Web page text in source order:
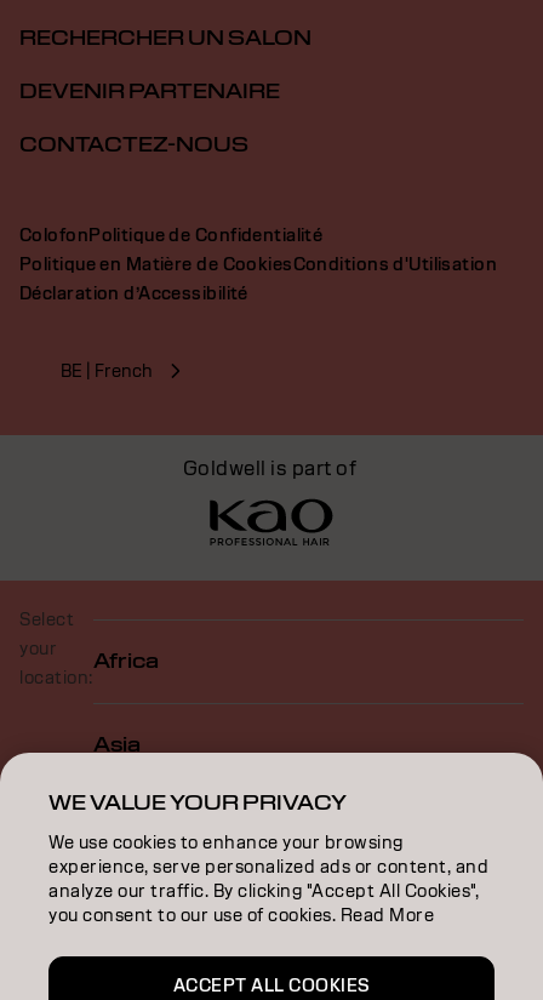
RECHERCHER UN SALON
DEVENIR PARTENAIRE
CONTACTEZ-NOUS
ColofonPolitique de Confidentialité
Politique en Matière de CookiesConditions d'Utilisation
Déclaration d’Accessibilité
BE | French
Goldwell is part of
Select
your
location:
Africa
Asia
North America
WE VALUE YOUR PRIVACY
We use cookies to enhance your browsing
experience, serve personalized ads or content, and
analyze our traffic. By clicking "Accept All Cookies",
you consent to our use of cookies. Read More
ACCEPT ALL COOKIES